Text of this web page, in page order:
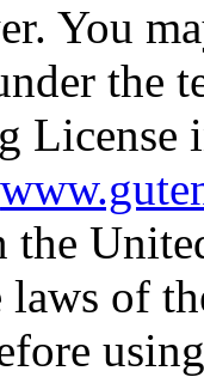
You
the
the
laws of